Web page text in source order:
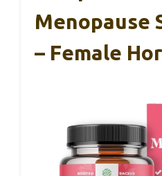
Menopause
– Female